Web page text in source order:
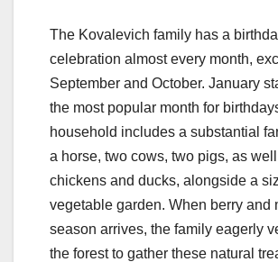
The Kovalevich family has a
celebration almost every month,
September and October. January
the most popular month for
household includes a substantial
a horse, two cows, two pigs, as
chickens and ducks, alongside a
vegetable garden. When berry and
season arrives, the family eagerly
the forest to gather these natural